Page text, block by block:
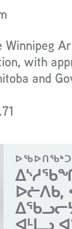
Winnipeg
with
and
ᐅᓖᐱᑲ,